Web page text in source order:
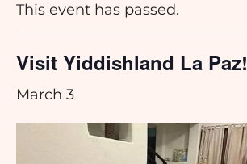
This event has passed.
Visit Yiddishland La Paz!
March 3